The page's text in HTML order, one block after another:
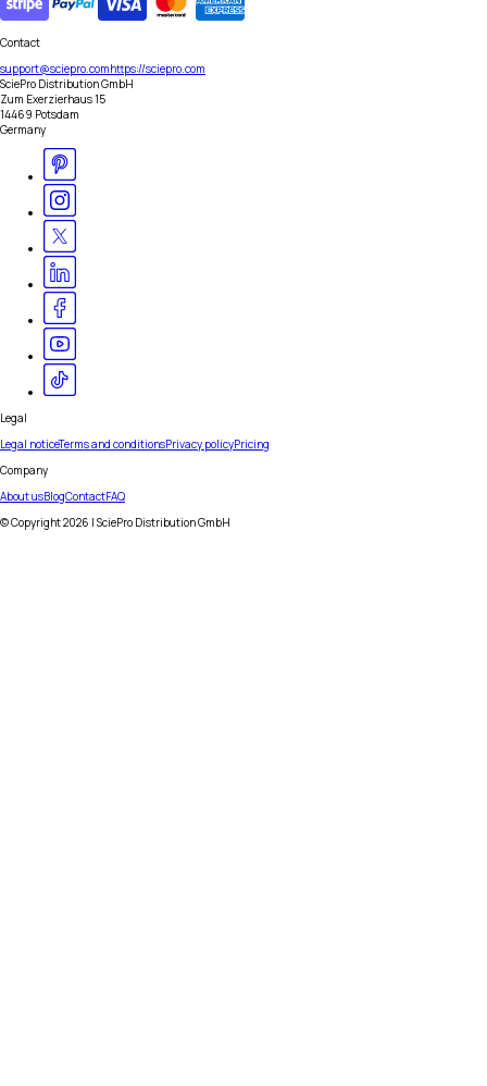
Contact
support@sciepro.comhttps://sciepro.com
SciePro Distribution GmbH
Zum Exerzierhaus 15
14469 Potsdam
Germany
Legal
Legal noticeTerms and conditionsPrivacy policyPricing
Company
About usBlogContactFAQ
© Copyright2026 | SciePro Distribution GmbH